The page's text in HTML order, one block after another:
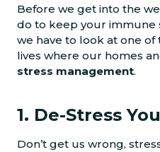
Before we get into the
do to keep your immune
we have to look at one of
lives where our homes
stress management.
1. De-Stress
Don’t get us wrong,